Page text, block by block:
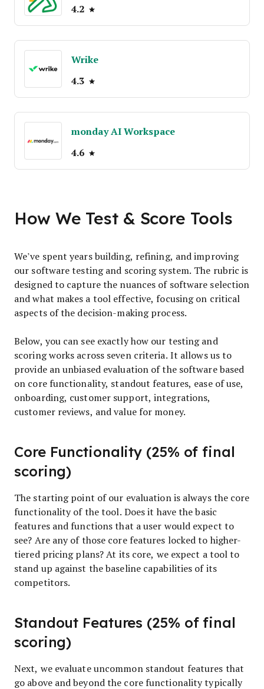
4.2
Wrike
4.3
monday AI Workspace
4.6
How We Test & Score Tools
We’ve spent years building, refining, and improving
our software testing and scoring system. The rubric is
designed to capture the nuances of software selection
and what makes a tool effective, focusing on critical
aspects of the decision-making process.
Below, you can see exactly how our testing and
scoring works across seven criteria. It allows us to
provide an unbiased evaluation of the software based
on core functionality, standout features, ease of use,
onboarding, customer support, integrations,
customer reviews, and value for money.
Core Functionality (25% of final
scoring)
The starting point of our evaluation is always the core
functionality of the tool. Does it have the basic
features and functions that a user would expect to
see? Are any of those core features locked to higher-
tiered pricing plans? At its core, we expect a tool to
stand up against the baseline capabilities of its
competitors.
Standout Features (25% of final
scoring)
Next, we evaluate uncommon standout features that
go above and beyond the core functionality typically